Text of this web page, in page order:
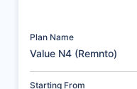
Plan Name
Value N4 (Remnto)
Starting From